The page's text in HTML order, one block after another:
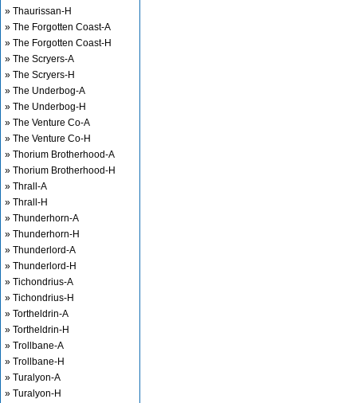
» Thaurissan-H
» The Forgotten Coast-A
» The Forgotten Coast-H
» The Scryers-A
» The Scryers-H
» The Underbog-A
» The Underbog-H
» The Venture Co-A
» The Venture Co-H
» Thorium Brotherhood-A
» Thorium Brotherhood-H
» Thrall-A
» Thrall-H
» Thunderhorn-A
» Thunderhorn-H
» Thunderlord-A
» Thunderlord-H
» Tichondrius-A
» Tichondrius-H
» Tortheldrin-A
» Tortheldrin-H
» Trollbane-A
» Trollbane-H
» Turalyon-A
» Turalyon-H